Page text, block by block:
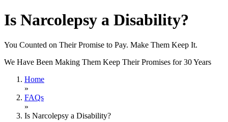
Is Narcolepsy a Disability?
You Counted on Their Promise to Pay. Make Them Keep It.
We Have Been Making Them Keep Their Promises for 30 Years
Home
»
FAQs
»
Is Narcolepsy a Disability?